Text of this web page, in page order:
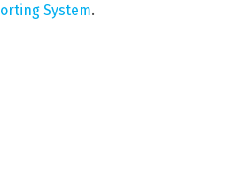
System.